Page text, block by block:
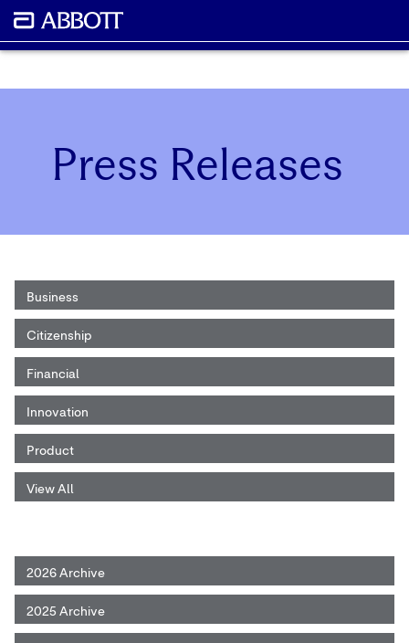
Press Releases
Business
Citizenship
Financial
Innovation
Product
View All
2026 Archive
2025 Archive